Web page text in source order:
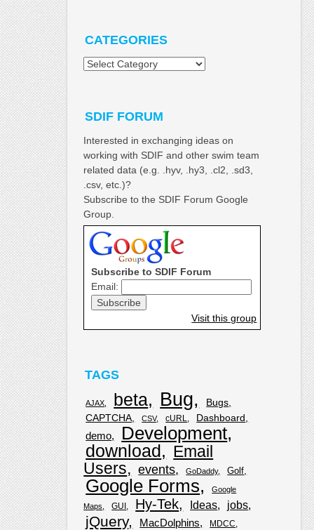
CATEGORIES
Categories
SDIF FORUM
Interested in exchanging ideas on
working with SDIF and other swim team
related data (e.g. .hyv, .hy3, .cl2, .sd3,
.csv, etc.)?
Subscribe to the SDIF Forum Google
Group.
Subscribe to SDIF Forum
Email:
Visit this group
TAGS
AJAX beta Bug
Bugs
CAPTCHA
CSV cURL Dashboard
demo Development
download
Email
Users
events GoDaddy Golf
Google Forms
Google
Maps
GUI Hy-Tek Ideas jobs
jQuery MacDolphins MDCC